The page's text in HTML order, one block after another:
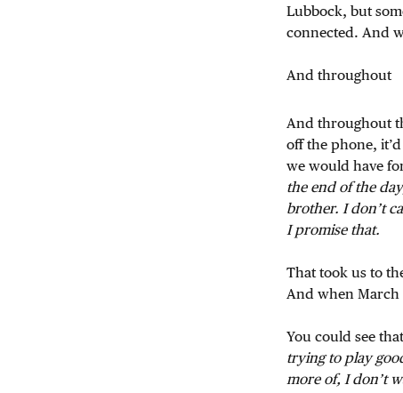
Lubbock, but
connected. And
And throughout
And throughout
off the phone,
we would have
the end of the
brother. I don’t
I promise that.
That took us to
And when March
You could see
trying to play
more of, I don’t